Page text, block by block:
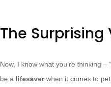
The
Now, I know what you’re thinking
be a lifesaverwhen it comes to pet